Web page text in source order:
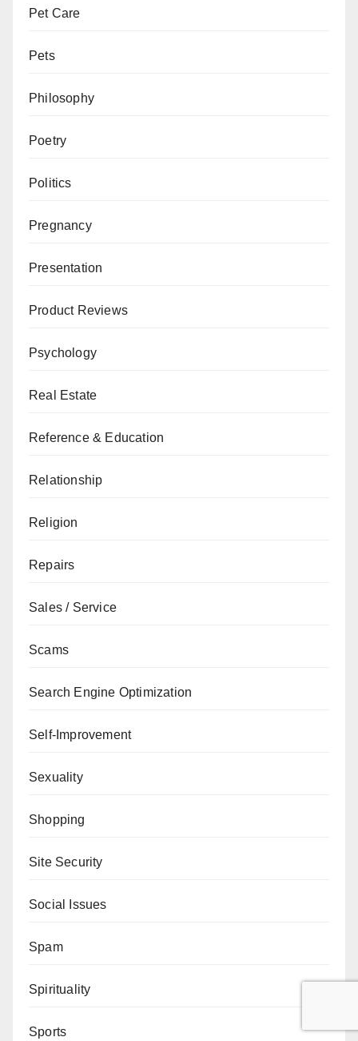
Pet Care
Pets
Philosophy
Poetry
Politics
Pregnancy
Presentation
Product Reviews
Psychology
Real Estate
Reference & Education
Relationship
Religion
Repairs
Sales / Service
Scams
Search Engine Optimization
Self-Improvement
Sexuality
Shopping
Site Security
Social Issues
Spam
Spirituality
Sports